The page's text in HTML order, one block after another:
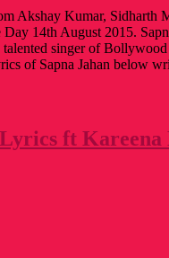
Akshay Kumar, Sidharth
14th August 2015.
singer of
of Sapna Jahan below
ft